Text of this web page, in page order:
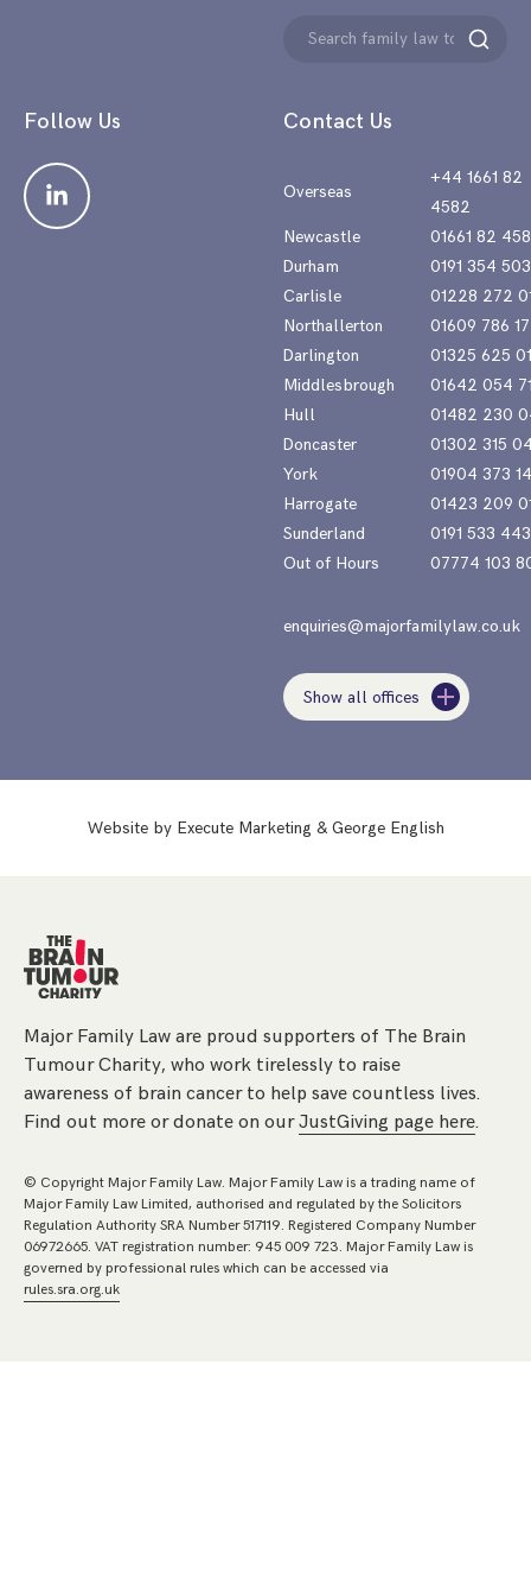
Contact Us
Overseas
+44 1661 82
4582
Newcastle
01661 82
Durham
0191 354
Carlisle
01228 272
Northallerton
01609 786
Darlington
01325 625
Middlesbrough
01642 054
Hull
01482 230
Doncaster
01302 315
York
01904 373
Harrogate
01423 209
Sunderland
0191 533
Out of Hours
07774 103
enquiries@majorfamilylaw.co.uk
Show all offices
Search
Search
Follow Us
Website by Execute Marketing & George English
Major Family Law are proud supporters of The Brain
Tumour Charity, who work tirelessly to raise
awareness of brain cancer to help save countless lives.
Find out more or donate on ourJustGiving page here.
© Copyright Major Family Law. Major Family Law is a trading name of
Major Family Law Limited, authorised and regulated by the Solicitors
Regulation Authority SRA Number 517119. Registered Company Number
06972665. VAT registration number: 945 009 723. Major Family Law is
governed by professional rules which can be accessed via
rules.sra.org.uk